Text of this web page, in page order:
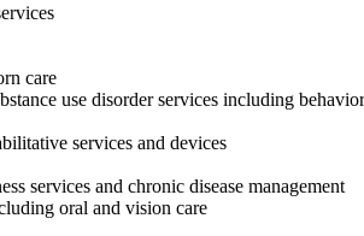
care
use disorder services including
services and devices
services and chronic disease management
oral and vision care